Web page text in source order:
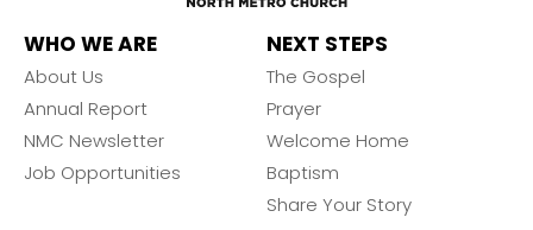
WHO WE ARE
About Us
Annual Report
NMC Newsletter
Job Opportunities
NEXT STEPS
The Gospel
Prayer
Welcome Home
Baptism
Share Your Story